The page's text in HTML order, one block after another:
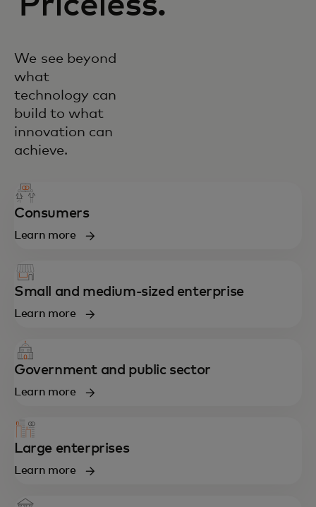
We see beyond
what
technology can
build to what
innovation can
achieve.
Consumers
Learn more
Small and medium-sized enterprise
Learn more
Government and public sector
Learn more
Large enterprises
Learn more